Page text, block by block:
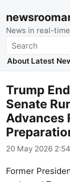
News in real-time
Search
About Latest
Trump
Senate
Advances
20 May 2026
Former